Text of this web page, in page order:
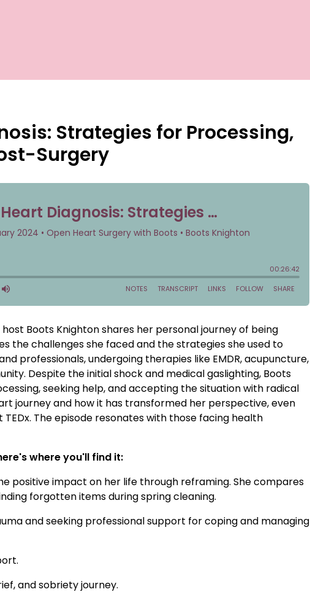
Strategies for Processing,
Surgery
Boots Knighton shares her personal journey of being
the challenges she faced and the strategies she used to
professionals, undergoing therapies like EMDR, acupuncture,
Despite the initial shock and medical gaslighting, Boots
seeking help, and accepting the situation with radical
journey and how it has transformed her perspective, even
The episode resonates with those facing health
where you'll find it:
positive impact on her life through reframing. She compares
forgotten items during spring cleaning.
and seeking professional support for coping and managing
and sobriety journey.